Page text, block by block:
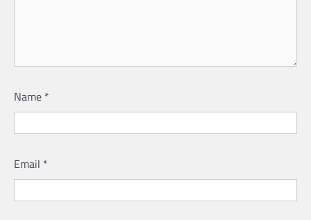
Name *
Email *